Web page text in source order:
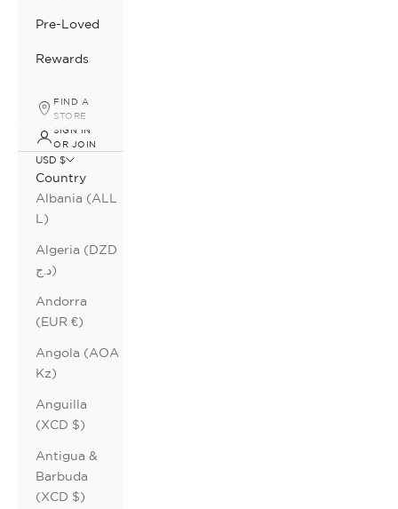
Pre-Loved
Rewards
FIND A
STORE
SIGN IN
OR JOIN
USD $
Country
Albania (ALL
L)
Algeria (DZD
د.ج)
Andorra
(EUR €)
Angola (AOA
Kz)
Anguilla
(XCD $)
Antigua &
Barbuda
(XCD $)